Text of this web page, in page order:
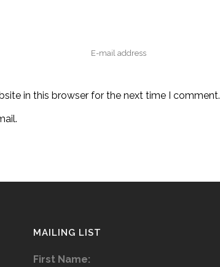
in this browser for the next time I comment.
MAILING LIST
First Name: